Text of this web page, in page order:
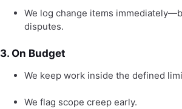
We log change items
disputes.
3. On Budget
We keep work inside the defined
We flag scope creep early.